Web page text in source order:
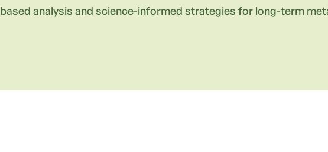
based analysis and science-informed strategies for long-term